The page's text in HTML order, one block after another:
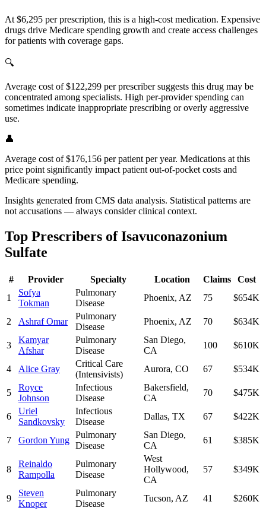
At $6,295 per prescription, this is a high-cost medication. Expensive
drugs drive Medicare spending growth and create access challenges
for patients with coverage gaps.
🔍
Average cost of $122,299 per prescriber suggests this drug may be
concentrated among specialists. High per-provider spending can
sometimes indicate inappropriate prescribing or overly aggressive
use.
👤
Average cost of $176,156 per patient per year. Medications at this
price point significantly impact patient out-of-pocket costs and
Medicare spending.
Insights generated from CMS data analysis. Statistical patterns are
not accusations — always consider clinical context.
Top Prescribers ofIsavuconazonium
Sulfate
# Provider Specialty Location Claims
Cost
1
Sofya
Tokman
Pulmonary
Disease
Phoenix, AZ 75 $654K
2 Ashraf Omar
Pulmonary
Disease
Phoenix, AZ 70 $634K
3
Kamyar
Afshar
Pulmonary
Disease
San Diego,
CA
100 $610K
4 Alice Gray
Critical Care
(Intensivists)
Aurora, CO 67 $534K
5
Royce
Johnson
Infectious
Disease
Bakersfield,
CA
70 $475K
6
Uriel
Sandkovsky
Infectious
Disease
Dallas, TX 67 $422K
7 Gordon Yung
Pulmonary
Disease
San Diego,
CA
61 $385K
8
Reinaldo
Rampolla
Pulmonary
Disease
West
Hollywood,
CA
57 $349K
9
Steven
Knoper
Pulmonary
Disease
Tucson, AZ 41 $260K